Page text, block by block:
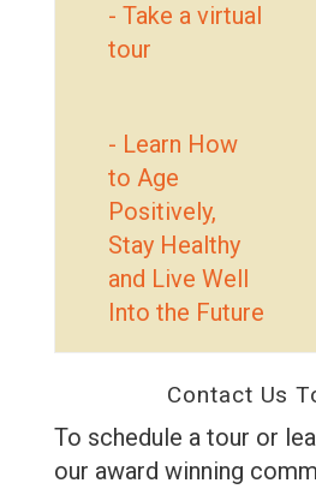
- Take a virtual
tour
- Learn How
to Age
Positively,
Stay Healthy
and Live Well
Into the Future
Contact Us
To schedule a tour or
our award winning